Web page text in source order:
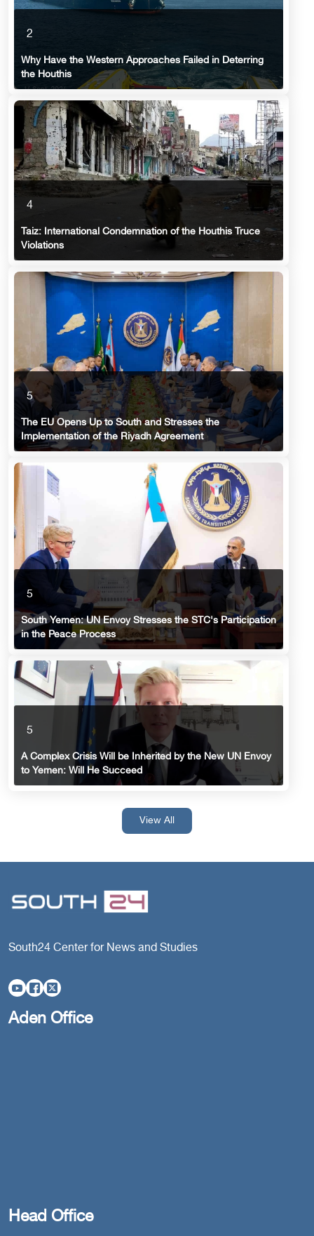
2
Why Have the Western Approaches Failed in Deterring
the Houthis
4
Taiz: International Condemnation of the Houthis Truce
Violations
5
The EU Opens Up to South and Stresses the
Implementation of the Riyadh Agreement
5
South Yemen: UN Envoy Stresses the STC's Participation
in the Peace Process
5
A Complex Crisis Will be Inherited by the New UN Envoy
to Yemen: Will He Succeed
View All
South24 Center for News and Studies
Aden Office
Head Office